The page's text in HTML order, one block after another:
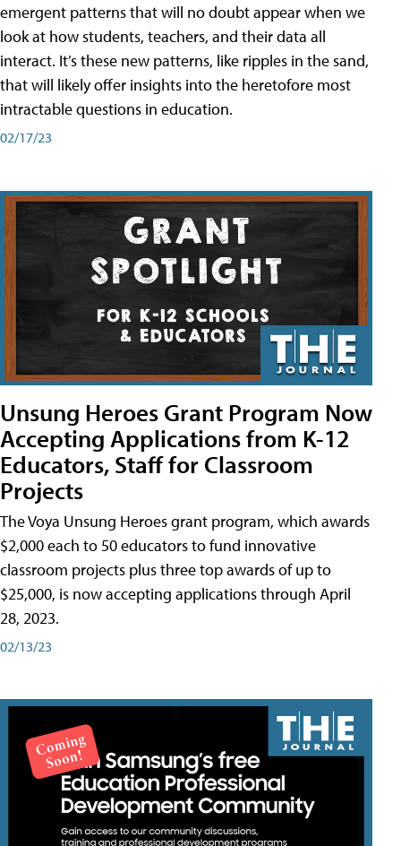
emergent patterns that will no doubt appear when we
look at how students, teachers, and their data all
interact. It’s these new patterns, like ripples in the sand,
that will likely offer insights into the heretofore most
intractable questions in education.
02/17/23
Unsung Heroes Grant Program Now
Accepting Applications from K-12
Educators, Staff for Classroom
Projects
The Voya Unsung Heroes grant program, which awards
$2,000 each to 50 educators to fund innovative
classroom projects plus three top awards of up to
$25,000, is now accepting applications through April
28, 2023.
02/13/23